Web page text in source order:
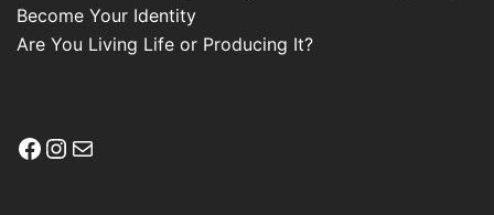
Become Your Identity
Are You Living Life or Producing It?
Facebook
Instagram
Mail